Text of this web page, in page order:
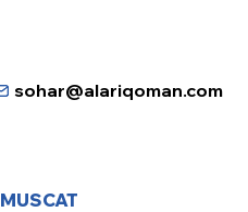
sohar@alariqoman.com
MUSCAT